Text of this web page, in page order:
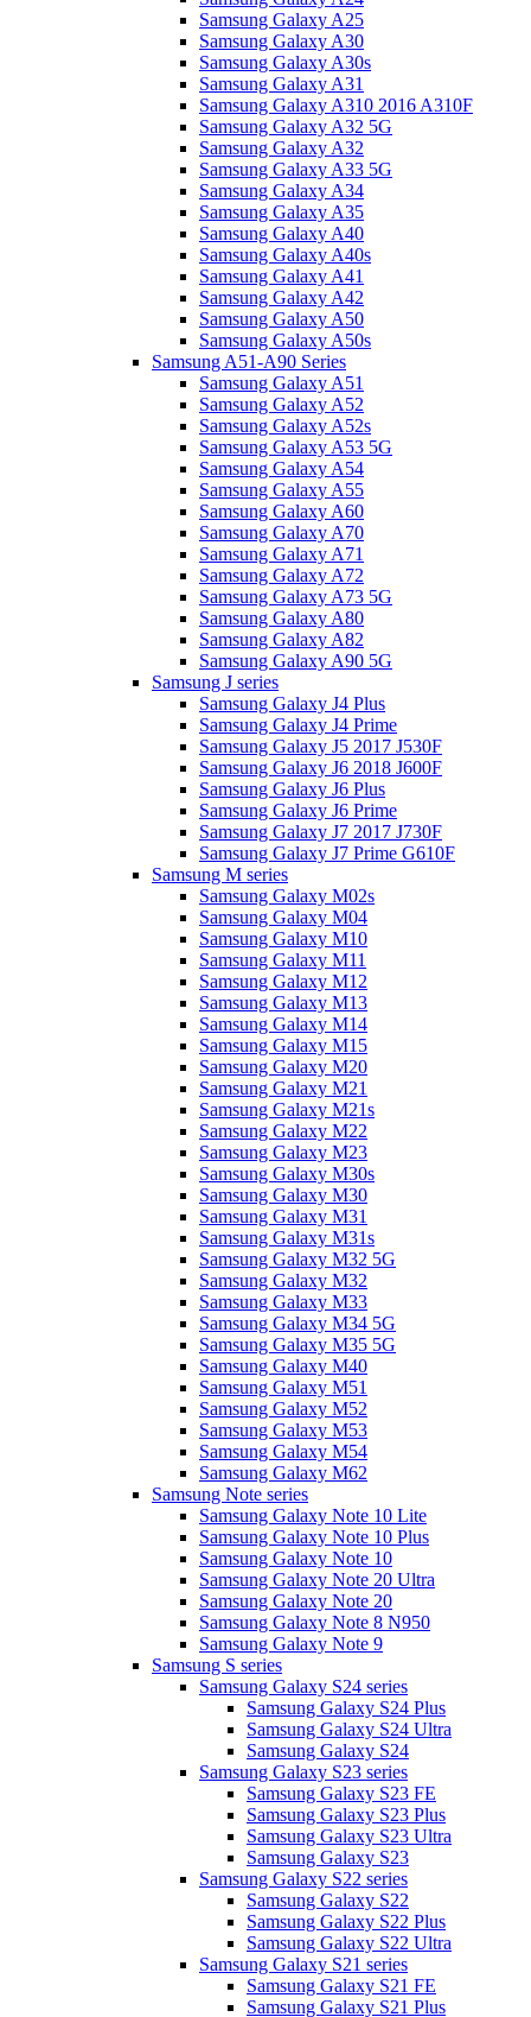
Samsung Galaxy A25
Samsung Galaxy A30
Samsung Galaxy A30s
Samsung Galaxy A31
Samsung Galaxy A310 2016 A310F
Samsung Galaxy A32 5G
Samsung Galaxy A32
Samsung Galaxy A33 5G
Samsung Galaxy A34
Samsung Galaxy A35
Samsung Galaxy A40
Samsung Galaxy A40s
Samsung Galaxy A41
Samsung Galaxy A42
Samsung Galaxy A50
Samsung Galaxy A50s
Samsung A51-A90 Series
Samsung Galaxy A51
Samsung Galaxy A52
Samsung Galaxy A52s
Samsung Galaxy A53 5G
Samsung Galaxy A54
Samsung Galaxy A55
Samsung Galaxy A60
Samsung Galaxy A70
Samsung Galaxy A71
Samsung Galaxy A72
Samsung Galaxy A73 5G
Samsung Galaxy A80
Samsung Galaxy A82
Samsung Galaxy A90 5G
Samsung J series
Samsung Galaxy J4 Plus
Samsung Galaxy J4 Prime
Samsung Galaxy J5 2017 J530F
Samsung Galaxy J6 2018 J600F
Samsung Galaxy J6 Plus
Samsung Galaxy J6 Prime
Samsung Galaxy J7 2017 J730F
Samsung Galaxy J7 Prime G610F
Samsung M series
Samsung Galaxy M02s
Samsung Galaxy M04
Samsung Galaxy M10
Samsung Galaxy M11
Samsung Galaxy M12
Samsung Galaxy M13
Samsung Galaxy M14
Samsung Galaxy M15
Samsung Galaxy M20
Samsung Galaxy M21
Samsung Galaxy M21s
Samsung Galaxy M22
Samsung Galaxy M23
Samsung Galaxy M30s
Samsung Galaxy M30
Samsung Galaxy M31
Samsung Galaxy M31s
Samsung Galaxy M32 5G
Samsung Galaxy M32
Samsung Galaxy M33
Samsung Galaxy M34 5G
Samsung Galaxy M35 5G
Samsung Galaxy M40
Samsung Galaxy M51
Samsung Galaxy M52
Samsung Galaxy M53
Samsung Galaxy M54
Samsung Galaxy M62
Samsung Note series
Samsung Galaxy Note 10 Lite
Samsung Galaxy Note 10 Plus
Samsung Galaxy Note 10
Samsung Galaxy Note 20 Ultra
Samsung Galaxy Note 20
Samsung Galaxy Note 8 N950
Samsung Galaxy Note 9
Samsung S series
Samsung Galaxy S24 series
Samsung Galaxy S24 Plus
Samsung Galaxy S24 Ultra
Samsung Galaxy S24
Samsung Galaxy S23 series
Samsung Galaxy S23 FE
Samsung Galaxy S23 Plus
Samsung Galaxy S23 Ultra
Samsung Galaxy S23
Samsung Galaxy S22 series
Samsung Galaxy S22
Samsung Galaxy S22 Plus
Samsung Galaxy S22 Ultra
Samsung Galaxy S21 series
Samsung Galaxy S21 FE
Samsung Galaxy S21 Plus